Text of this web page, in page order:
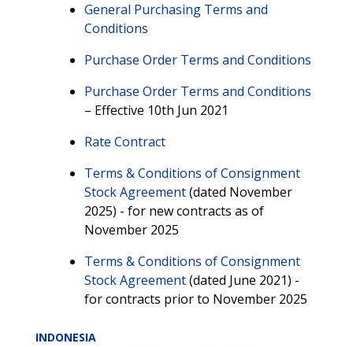
General Purchasing Terms and
Conditions
Purchase Order Terms and Conditions
Purchase Order Terms and Conditions
– Effective 10th Jun 2021
Rate Contract
Terms & Conditions of Consignment
Stock Agreement(dated November
2025) - for new contracts as of
November 2025
Terms & Conditions of Consignment
Stock Agreement(dated June 2021) -
for contracts prior to November 2025
INDONESIA